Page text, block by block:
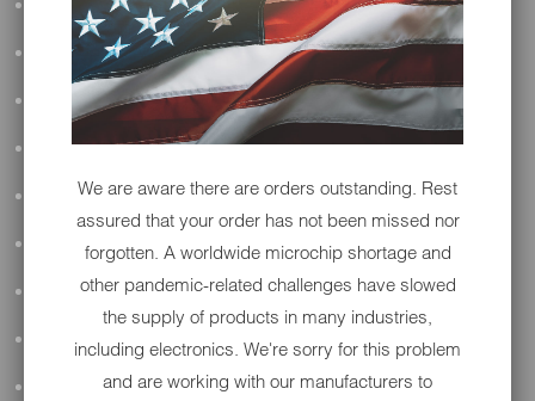
ALL AUDIO
ACCESSORIES
APPAREL
PERFORMANCE
SUSPENSION & FRAME
TOOLS
DRIVETRAIN
WHEELS & TIRES
We are aware there are orders outstanding. Rest
assured that your order has not been missed nor
forgotten. A worldwide microchip shortage and
other pandemic-related challenges have slowed
the supply of products in many industries,
including electronics. We're sorry for this problem
and are working with our manufacturers to